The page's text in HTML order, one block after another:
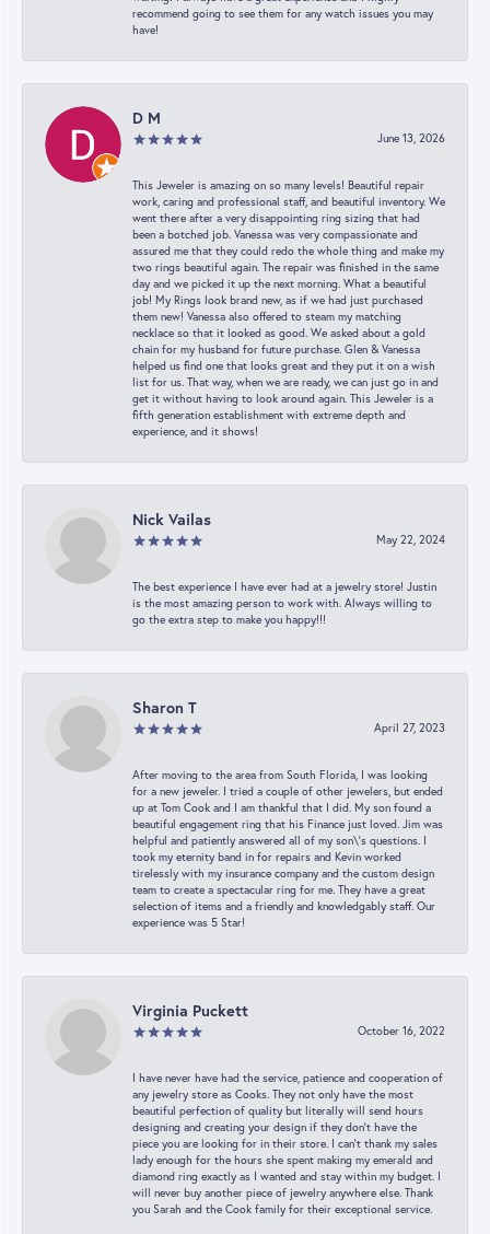
recommend going to see them for any watch issues you may
have!
D M
June 13, 2026
This Jeweler is amazing on so many levels! Beautiful repair
work, caring and professional staff, and beautiful inventory. We
went there after a very disappointing ring sizing that had
been a botched job. Vanessa was very compassionate and
assured me that they could redo the whole thing and make my
two rings beautiful again. The repair was finished in the same
day and we picked it up the next morning. What a beautiful
job! My Rings look brand new, as if we had just purchased
them new! Vanessa also offered to steam my matching
necklace so that it looked as good. We asked about a gold
chain for my husband for future purchase. Glen & Vanessa
helped us find one that looks great and they put it on a wish
list for us. That way, when we are ready, we can just go in and
get it without having to look around again. This Jeweler is a
fifth generation establishment with extreme depth and
experience, and it shows!
Nick Vailas
May 22, 2024
The best experience I have ever had at a jewelry store! Justin
is the most amazing person to work with. Always willing to
go the extra step to make you happy!!!
Sharon T
April 27, 2023
After moving to the area from South Florida, I was looking
for a new jeweler. I tried a couple of other jewelers, but ended
up at Tom Cook and I am thankful that I did. My son found a
beautiful engagement ring that his Finance just loved. Jim was
helpful and patiently answered all of my son\'s questions. I
took my eternity band in for repairs and Kevin worked
tirelessly with my insurance company and the custom design
team to create a spectacular ring for me. They have a great
selection of items and a friendly and knowledgably staff. Our
experience was 5 Star!
Virginia Puckett
October 16, 2022
I have never have had the service, patience and cooperation of
any jewelry store as Cooks. They not only have the most
beautiful perfection of quality but literally will send hours
designing and creating your design if they don’t have the
piece you are looking for in their store. I can’t thank my sales
lady enough for the hours she spent making my emerald and
diamond ring exactly as I wanted and stay within my budget. I
will never buy another piece of jewelry anywhere else. Thank
you Sarah and the Cook family for their exceptional service.